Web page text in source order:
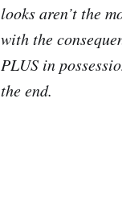
looks aren’t the
with the
PLUS in
the end.